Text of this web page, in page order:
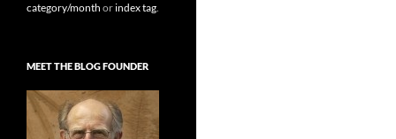
category/month orindex tag.
MEET THE BLOG FOUNDER